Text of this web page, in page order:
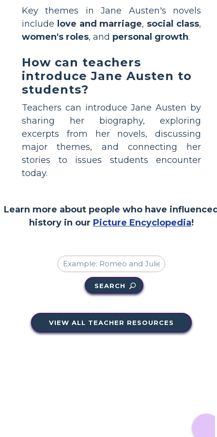
Key themes in Jane Austen's novels
include love and marriage, social class,
women's roles, and personal growth.
How can teachers
introduce Jane Austen to
students?
Teachers can introduce Jane Austen by
sharing her biography, exploring
excerpts from her novels, discussing
major themes, and connecting her
stories to issues students encounter
today.
Learn more about people who have
history in our Picture Encyclopedia!
SEARCH
VIEW ALL TEACHER RESOURCES